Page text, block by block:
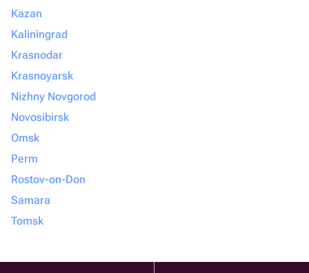
Kazan
Kaliningrad
Krasnodar
Krasnoyarsk
Nizhny Novgorod
Novosibirsk
Omsk
Perm
Rostov-on-Don
Samara
Tomsk